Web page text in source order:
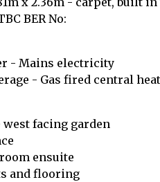
BER No:
- Mains electricity
- Gas fired central
west facing garden
ensuite
and flooring